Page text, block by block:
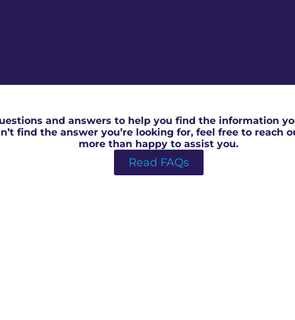
and answers to help you find the information
find the answer you’re looking for, feel free to
more than happy to assist you.
Read FAQs